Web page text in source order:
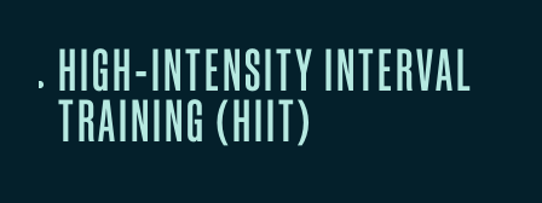
HIGH-INTENSITY INTERVAL
TRAINING (HIIT)